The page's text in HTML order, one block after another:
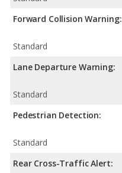
Forward Collision Warning:
Standard
Lane Departure Warning:
Standard
Pedestrian Detection:
Standard
Rear Cross-Traffic Alert: